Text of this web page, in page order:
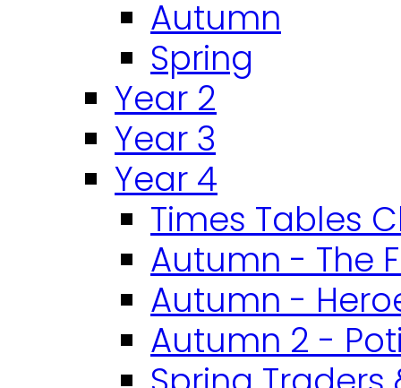
Autumn
Spring
Year 2
Year 3
Year 4
Times Tables
Autumn - The
Autumn -
Autumn 2 -